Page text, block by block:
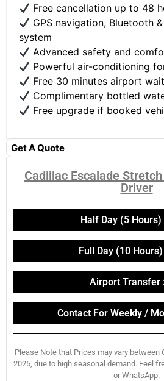
Free cancellation up to 48
GPS navigation, Bluetooth
system
Advanced safety and
Powerful air-conditioning
Free 30 minutes airport
Complimentary bottled
Free upgrade if booked
Get A Quote
Cadillac Escalade
Driver​
Half Day (5 Hours)
Full Day (10
Airport Transfer
Contact For Weekly /
Please Note that Prices may vary between
2025, due to high seasonal demand. Feel
or WhatsApp.